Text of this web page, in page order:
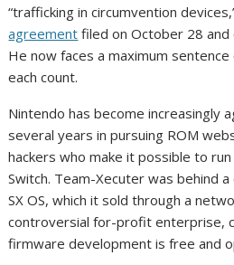
“trafficking in circumvention
agreement filed on October 28
He now faces a maximum
each count.
Nintendo has become increasingly
several years in pursuing ROM
hackers who make it possible to
Switch. Team-Xecuter was behind
SX OS, which it sold through a
controversial for-profit enterprise,
firmware development is free and